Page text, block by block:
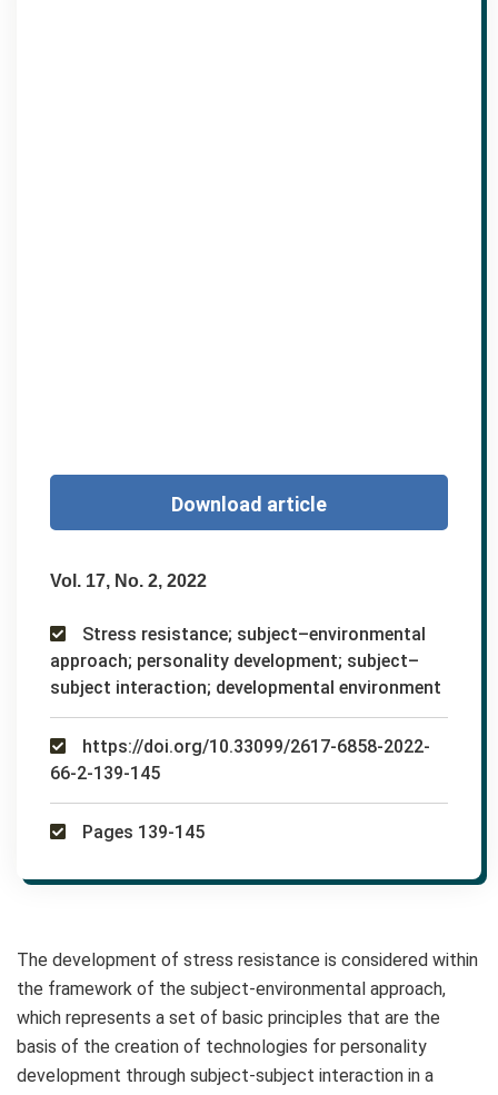
Download article
Vol. 17, No. 2, 2022
Stress resistance; subject–environmental
approach; personality development; subject–
subject interaction; developmental environment
https://doi.org/10.33099/2617-6858-2022-
66-2-139-145
Pages 139-145
The development of stress resistance is considered within
the framework of the subject-environmental approach,
which represents a set of basic principles that are the
basis of the creation of technologies for personality
development through subject-subject interaction in a